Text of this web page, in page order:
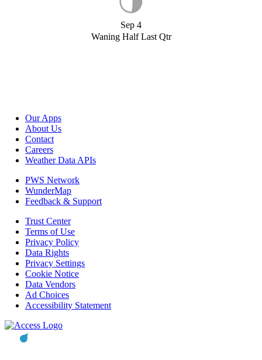
Sep 4
Waning Half Last Qtr
Our Apps
About Us
Contact
Careers
Weather Data APIs
PWS Network
WunderMap
Feedback & Support
Trust Center
Terms of Use
Privacy Policy
Data Rights
Privacy Settings
Cookie Notice
Data Vendors
Ad Choices
Accessibility Statement